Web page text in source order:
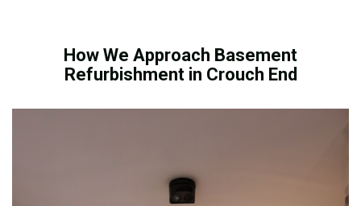
How We Approach Basement
Refurbishment in Crouch End